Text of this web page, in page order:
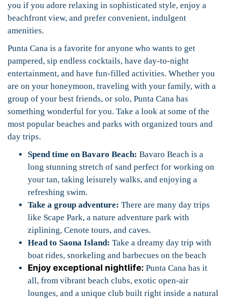
you if you adore relaxing in sophisticated style, enjoy a
beachfront view, and prefer convenient, indulgent
amenities.
Punta Cana is a favorite for anyone who wants to get
pampered, sip endless cocktails, have day-to-night
entertainment, and have fun-filled activities. Whether you
are on your honeymoon, traveling with your family, with a
group of your best friends, or solo, Punta Cana has
something wonderful for you. Take a look at some of the
most popular beaches and parks with organized tours and
day trips.
Spend time on Bavaro Beach: Bavaro Beach is a
long stunning stretch of sand perfect for working on
your tan, taking leisurely walks, and enjoying a
refreshing swim.
Take a group adventure: There are many day trips
like Scape Park, a nature adventure park with
ziplining, Cenote tours, and caves.
Head to Saona Island: Take a dreamy day trip with
boat rides, snorkeling and barbecues on the beach
Enjoy exceptional nightlife: Punta Cana has it
all, from vibrant beach clubs, exotic open-air
lounges, and a unique club built right inside a natural